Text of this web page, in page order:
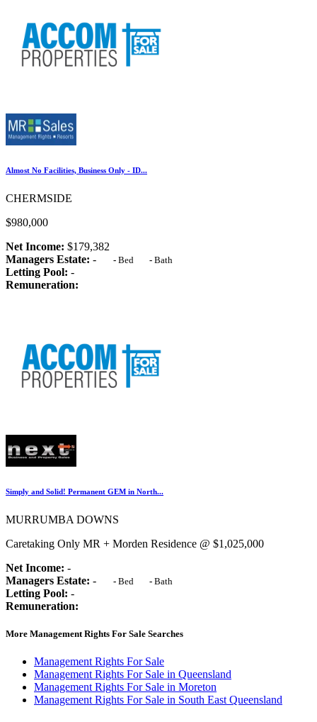
Almost No Facilities, Business Only - ID...
CHERMSIDE
$980,000
Net Income: $179,382
Managers Estate: - -Bed - Bath
Letting Pool: -
Remuneration:
Simply and Solid! Permanent GEM in North...
MURRUMBA DOWNS
Caretaking Only MR + Morden Residence @ $1,025,000
Net Income: -
Managers Estate: - -Bed - Bath
Letting Pool: -
Remuneration:
More Management Rights For Sale Searches
Management Rights For Sale
Management Rights For Sale in Queensland
Management Rights For Sale in Moreton
Management Rights For Sale in South East Queensland